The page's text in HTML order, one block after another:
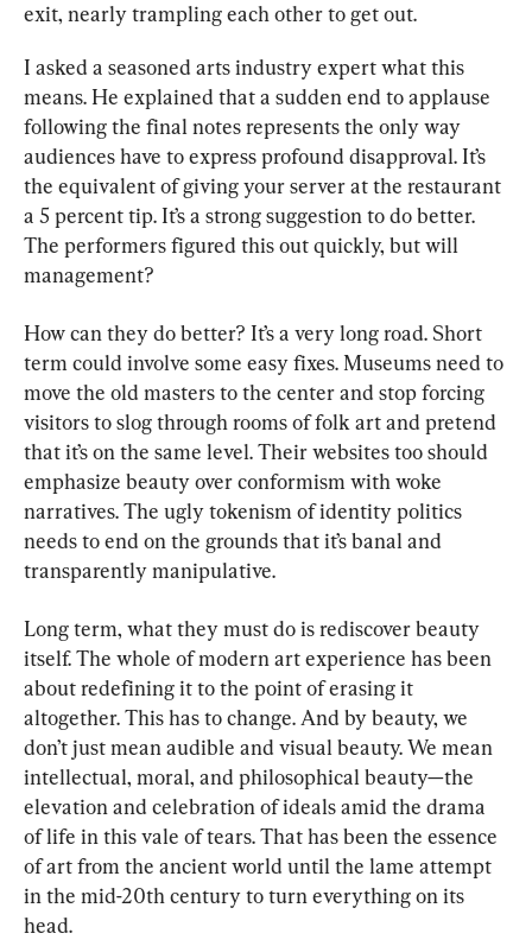
exit, nearly trampling each other to get out.
I asked a seasoned arts industry expert what this
means. He explained that a sudden end to applause
following the final notes represents the only way
audiences have to express profound disapproval. It’s
the equivalent of giving your server at the restaurant
a 5 percent tip. It’s a strong suggestion to do better.
The performers figured this out quickly, but will
management?
How can they do better? It’s a very long road. Short
term could involve some easy fixes. Museums need to
move the old masters to the center and stop forcing
visitors to slog through rooms of folk art and pretend
that it’s on the same level. Their websites too should
emphasize beauty over conformism with woke
narratives. The ugly tokenism of identity politics
needs to end on the grounds that it’s banal and
transparently manipulative.
Long term, what they must do is rediscover beauty
itself. The whole of modern art experience has been
about redefining it to the point of erasing it
altogether. This has to change. And by beauty, we
don’t just mean audible and visual beauty. We mean
intellectual, moral, and philosophical beauty—the
elevation and celebration of ideals amid the drama
of life in this vale of tears. That has been the essence
of art from the ancient world until the lame attempt
in the mid-20th century to turn everything on its
head.